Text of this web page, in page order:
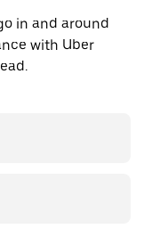
in and around
with Uber